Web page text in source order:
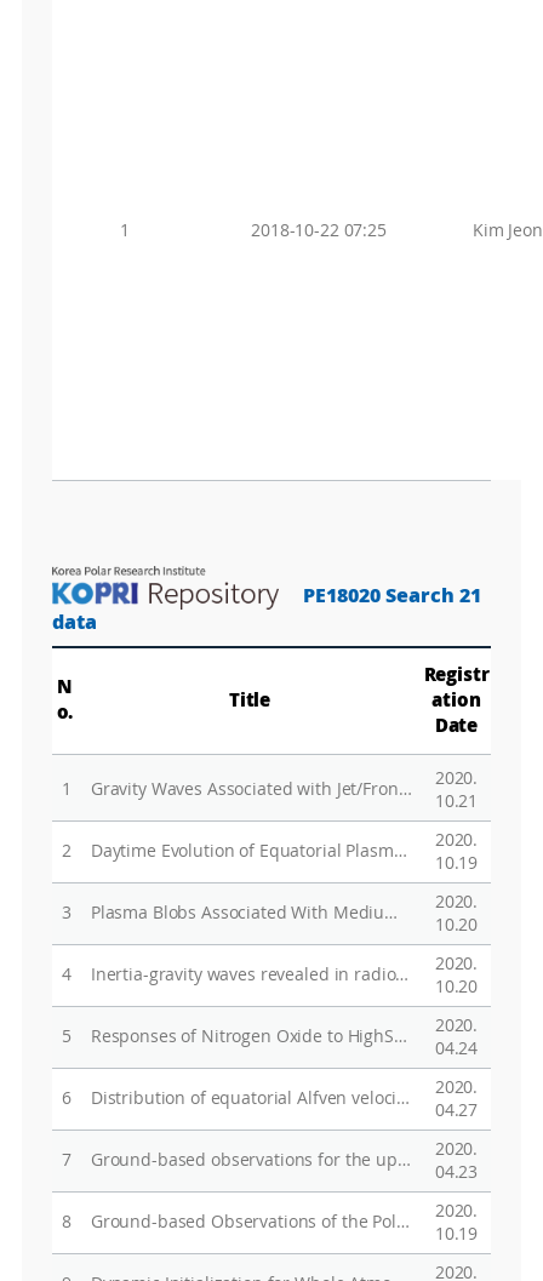
1 2018-10-22 07:25 Kim
PE18020 Search 21
data
N
o.
Title
Registr
ation
Date
1 Gravity Waves Associated with Jet/Front Systems. Part I: Diagnostics and their Correlations with GWs Revealed in High-Resolution Global Analysis Data
2020.
10.21
2 Daytime Evolution of Equatorial Plasma Bubbles Observed by the First Republic of China Satellite
2020.
10.19
3 Plasma Blobs Associated With Medium­Scale Traveling Ionospheric Disturbances
2020.
10.20
4 Inertia-gravity waves revealed in radiosonde data at Jang Bogo Station, Antarctica (74o37'S, 164o13'E). Part I: Characteristics, energy, and momentum flux
2020.
10.20
5 Responses of Nitrogen Oxide to High­Speed Solar Wind Stream in the Polar Middle Atmosphere
2020.
04.24
6 Distribution of equatorial Alfven velocity in the magnetosphere: a statistical analysis of THEMIS observations
2020.
04.27
7 Ground-based observations for the upper atmosphere at Jang Bogo Station, Antarctica:preliminary results
2020.
04.23
8 Ground-based Observations of the Polar Region Space Environmentat the Jang Bogo Station, Antarctica
2020.
10.19
2020.